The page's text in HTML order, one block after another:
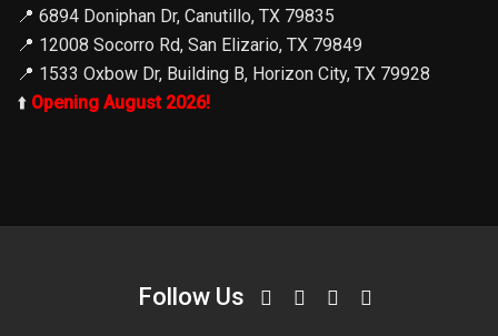
📍 6894 Doniphan Dr, Canutillo, TX 79835
📍 12008 Socorro Rd, San Elizario, TX 79849
📍 1533 Oxbow Dr, Building B, Horizon City, TX 79928
⬆️ Opening August 2026!
Follow Us